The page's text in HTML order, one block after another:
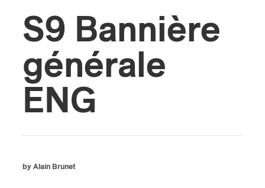
S9 Bannière
générale
ENG
by Alain Brunet